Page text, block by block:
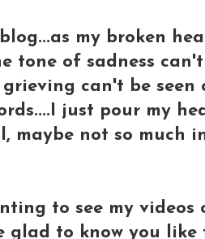
my broken
tone of sadness
can't be seen
just pour my
maybe not so much
to see my videos
glad to know you